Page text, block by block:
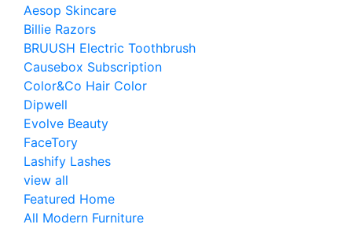
Aesop Skincare
Billie Razors
BRUUSH Electric Toothbrush
Causebox Subscription
Color&Co Hair Color
Dipwell
Evolve Beauty
FaceTory
Lashify Lashes
view all
Featured Home
All Modern Furniture